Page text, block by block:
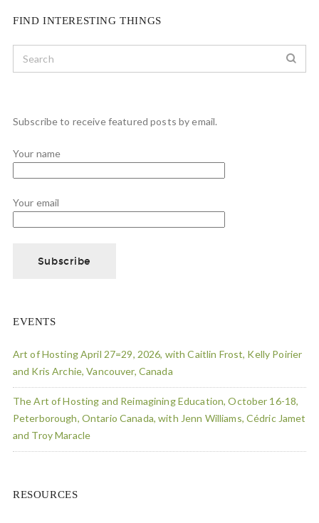
FIND INTERESTING THINGS
Subscribe to receive featured posts by email.
Your name
Your email
EVENTS
Art of Hosting April 27=29, 2026, with Caitlin Frost, Kelly Poirier
and Kris Archie, Vancouver, Canada
The Art of Hosting and Reimagining Education, October 16-18,
Peterborough, Ontario Canada, with Jenn Williams, Cédric Jamet
and Troy Maracle
RESOURCES